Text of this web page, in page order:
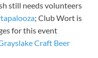
still needs volunteers
; Club Wort is
for this event
Craft Beer